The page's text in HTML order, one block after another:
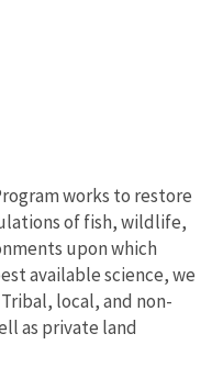
works to restore
of fish, wildlife,
upon which
available science, we
local, and non-
as private land